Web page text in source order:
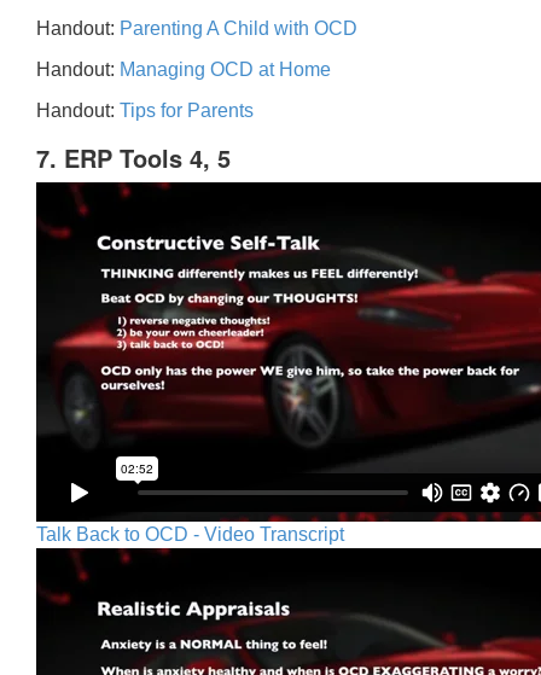
Handout: Parenting A Child with OCD
Handout: Managing OCD at Home
Handout: Tips for Parents
7. ERP Tools 4, 5
Talk Back to OCD - Video Transcript